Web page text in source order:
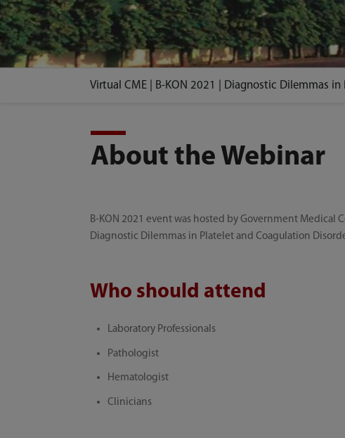
Virtual CME | B-KON 2021 | Diagnostic Dilemmas
About the Webinar
B-KON 2021 event was hosted by Government Medical
Diagnostic Dilemmas in Platelet and Coagulation
Who should attend
Laboratory Professionals
Pathologist
Hematologist
Clinicians